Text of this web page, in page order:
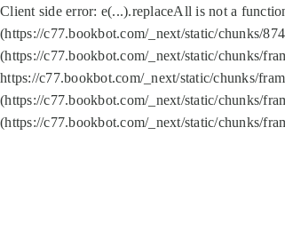
Client side error: e(...).replaceAll is not a
(https://c77.bookbot.com/_next/static/chunks/
(https://c77.bookbot.com/_next/static/chunks/
https://c77.bookbot.com/_next/static/chunks/
(https://c77.bookbot.com/_next/static/chunks/
(https://c77.bookbot.com/_next/static/chunks/